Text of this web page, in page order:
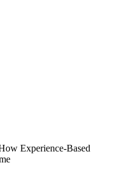
Experience-Based